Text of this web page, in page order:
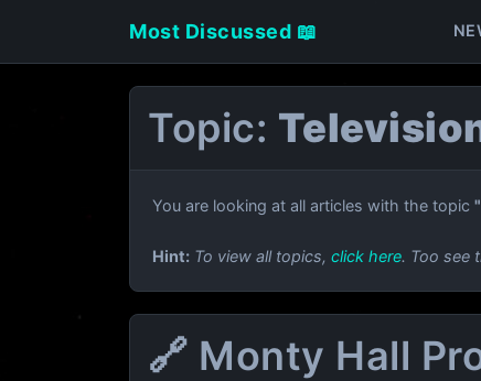
Most Discussed 📖
Topic:
You are looking at all articles with the topic
Hint: To view all topics, click here. Too see
🔗 Monty Hall